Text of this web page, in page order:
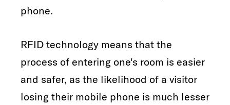
phone.
RFID technology means that the
process of entering one's room is easier
and safer, as the likelihood of a visitor
losing their mobile phone is much lesser